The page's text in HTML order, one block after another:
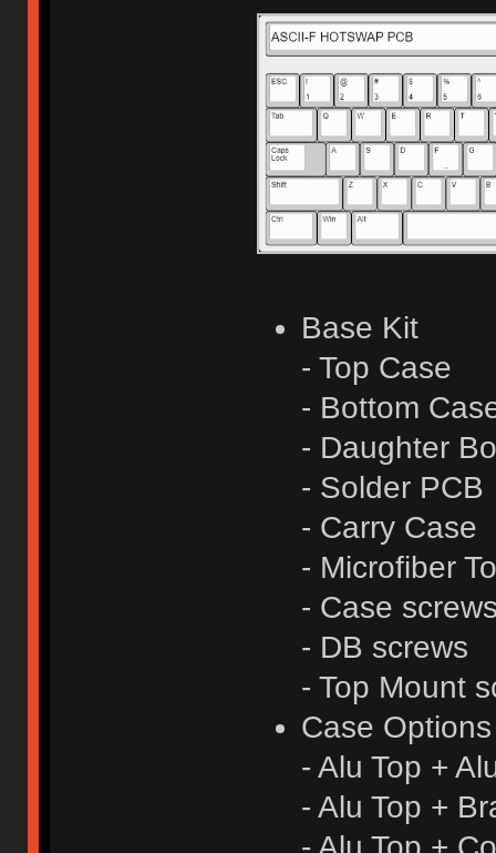
Base Kit
- Top Case
- Bottom
- Daughter
- Solder PCB
- Carry Case
- Microfiber
- Case
- DB screws
- Top Mount
Case Options
- Alu Top +
- Alu Top +